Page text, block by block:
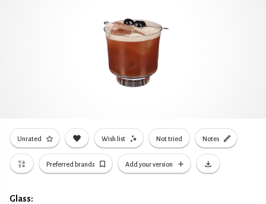
Unrated Wish list Not tried Notes
Preferred brands Add your version
Glass: